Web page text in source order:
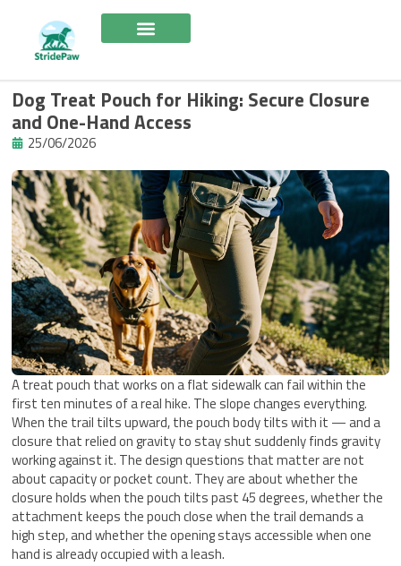
content
Dog Treat Pouch for Hiking: Secure Closure
and One-Hand Access
25/06/2026
A treat pouch that works on a flat sidewalk can fail within the
first ten minutes of a real hike. The slope changes everything.
When the trail tilts upward, the pouch body tilts with it — and a
closure that relied on gravity to stay shut suddenly finds gravity
working against it. The design questions that matter are not
about capacity or pocket count. They are about whether the
closure holds when the pouch tilts past 45 degrees, whether the
attachment keeps the pouch close when the trail demands a
high step, and whether the opening stays accessible when one
hand is already occupied with a leash.